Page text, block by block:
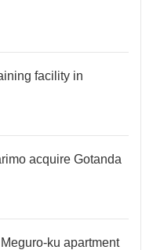
facility in
acquire Gotanda
ku apartment